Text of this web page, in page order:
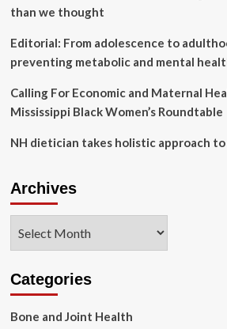
than we thought
Editorial: From adolescence to
preventing metabolic and mental
Calling For Economic and Maternal
Mississippi Black Women’s Roundtable
NH dietician takes holistic approach
Archives
Categories
Bone and Joint Health